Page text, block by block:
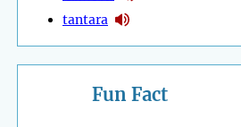
tantara
Fun Fact